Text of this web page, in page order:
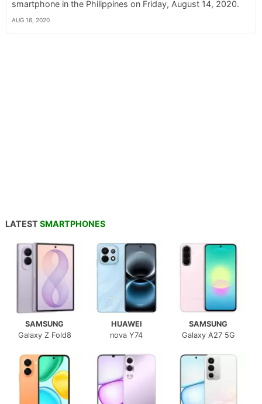
smartphone in the Philippines on Friday, August 14, 2020.
AUG 16, 2020
LATEST SMARTPHONES
SAMSUNG
Galaxy Z Fold8
HUAWEI
nova Y74
SAMSUNG
Galaxy A27 5G